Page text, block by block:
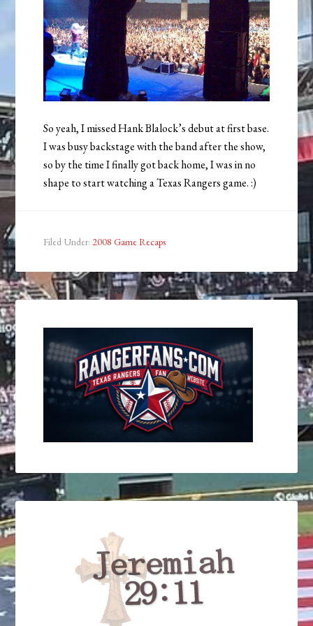
So yeah, I missed Hank Blalock’s debut at first base.
I was busy backstage with the band after the show,
so by the time I finally got back home, I was in no
shape to start watching a Texas Rangers game. :)
Filed Under: 2008 Game Recaps